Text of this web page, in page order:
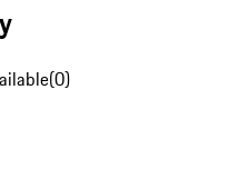
(0)